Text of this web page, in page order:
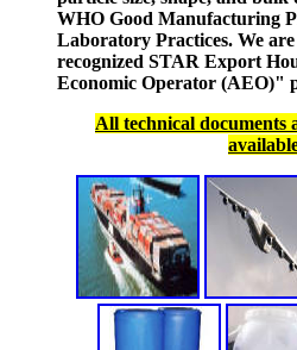
WHO Good Manufacturing
Laboratory Practices. We
recognized STAR Export
Economic Operator (AEO)"
All technical documents